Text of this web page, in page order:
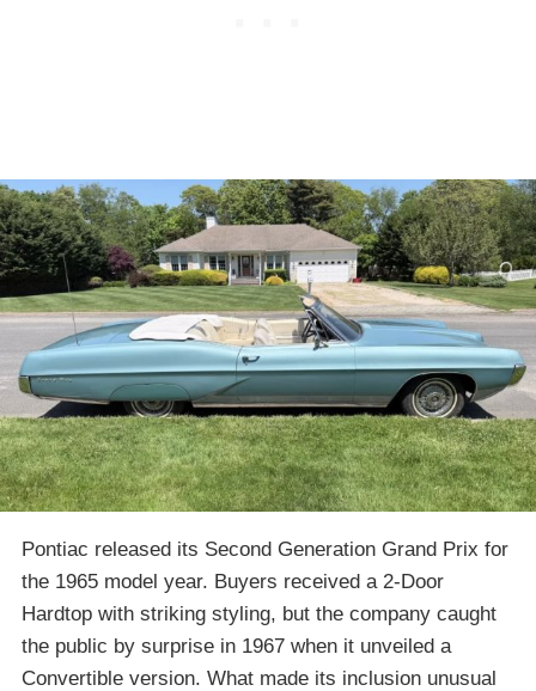
Pontiac released its Second Generation Grand Prix for
the 1965 model year. Buyers received a 2-Door
Hardtop with striking styling, but the company caught
the public by surprise in 1967 when it unveiled a
Convertible version. What made its inclusion unusual